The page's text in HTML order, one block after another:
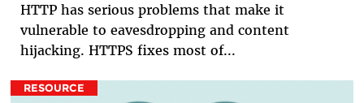
HTTP has serious problems that make it
vulnerable to eavesdropping and content
hijacking. HTTPS fixes most of...
RESOURCE